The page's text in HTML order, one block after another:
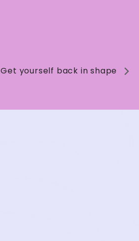
Get yourself back in shape